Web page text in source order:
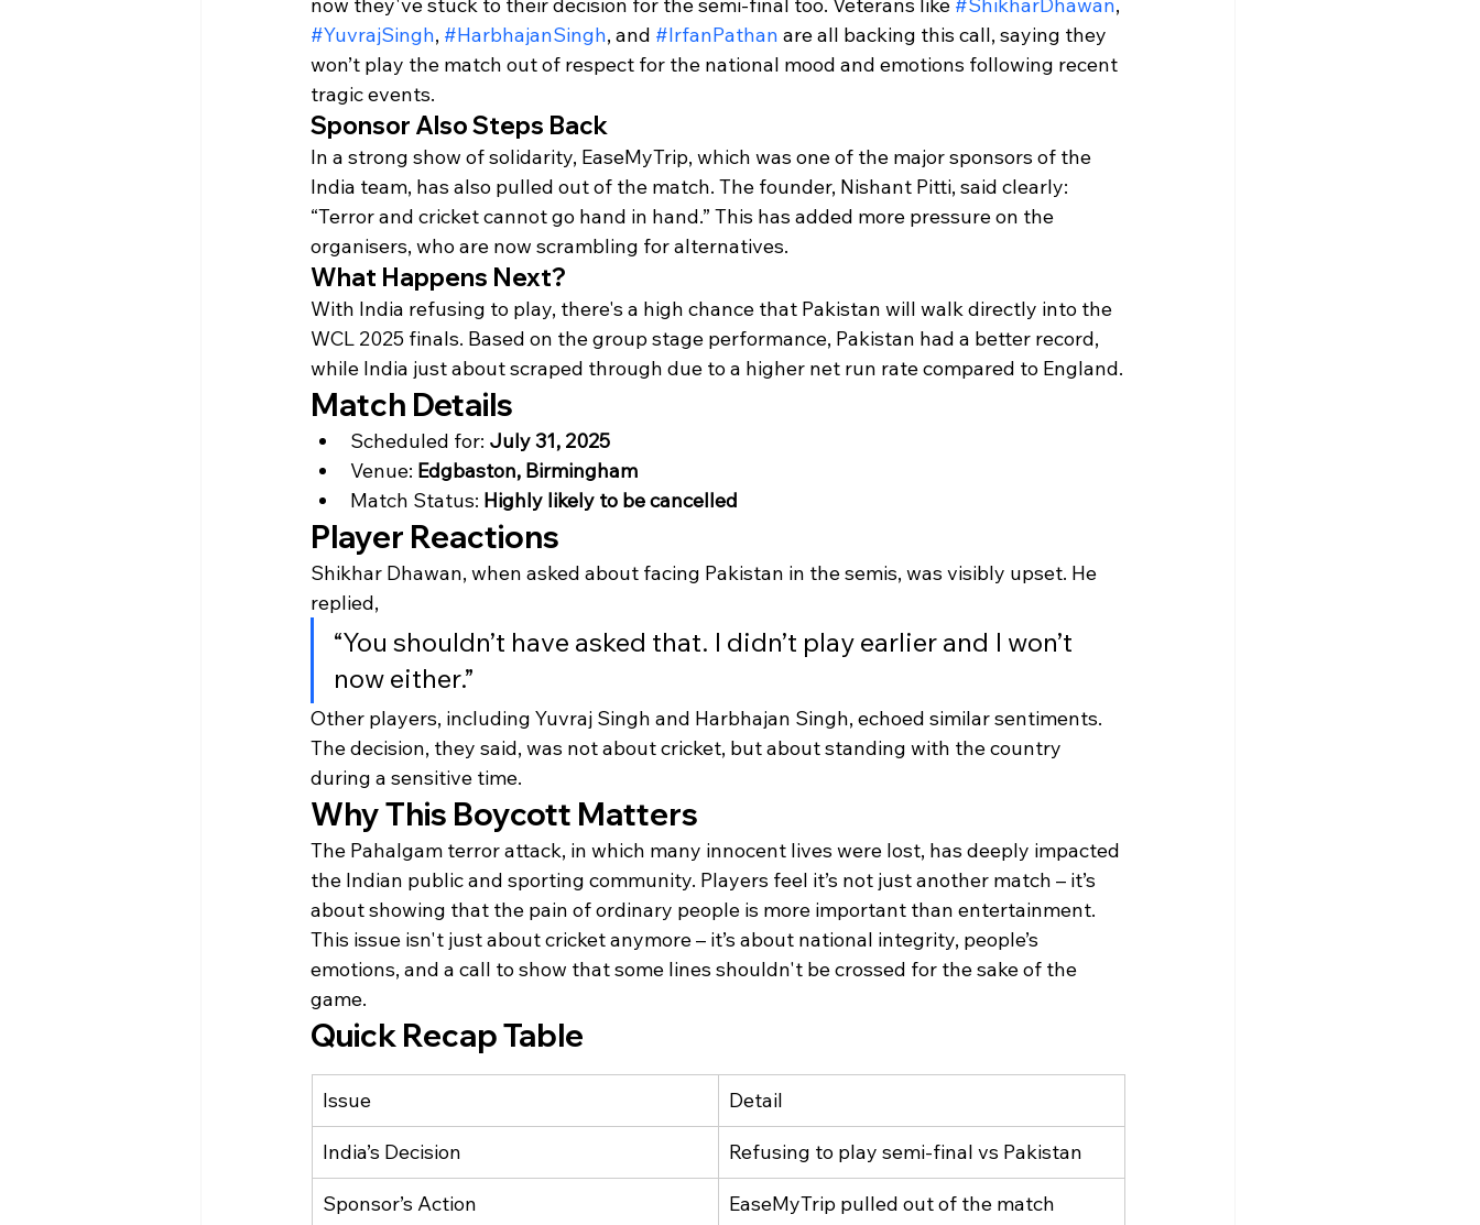
#YuvrajSingh, #HarbhajanSingh, and #IrfanPathan are all backing this call, saying they
won’t play the match out of respect for the national mood and emotions following recent
tragic events.
Sponsor Also Steps Back
In a strong show of solidarity, EaseMyTrip, which was one of the major sponsors of the
India team, has also pulled out of the match. The founder, Nishant Pitti, said clearly:
“Terror and cricket cannot go hand in hand.” This has added more pressure on the
organisers, who are now scrambling for alternatives.
What Happens Next?
With India refusing to play, there's a high chance that Pakistan will walk directly into the
WCL 2025 finals. Based on the group stage performance, Pakistan had a better record,
while India just about scraped through due to a higher net run rate compared to England.
Match Details
Scheduled for: July 31, 2025
Venue: Edgbaston, Birmingham
Match Status: Highly likely to be cancelled
Player Reactions
Shikhar Dhawan, when asked about facing Pakistan in the semis, was visibly upset. He
replied,
“You shouldn’t have asked that. I didn’t play earlier and I won’t
now either.”
Other players, including Yuvraj Singh and Harbhajan Singh, echoed similar sentiments.
The decision, they said, was not about cricket, but about standing with the country
during a sensitive time.
Why This Boycott Matters
The Pahalgam terror attack, in which many innocent lives were lost, has deeply impacted
the Indian public and sporting community. Players feel it’s not just another match – it’s
about showing that the pain of ordinary people is more important than entertainment.
This issue isn't just about cricket anymore – it’s about national integrity, people’s
emotions, and a call to show that some lines shouldn't be crossed for the sake of the
game.
Quick Recap Table
Issue Detail
India’s Decision Refusing to play semi-final vs Pakistan
Sponsor’s Action EaseMyTrip pulled out of the match